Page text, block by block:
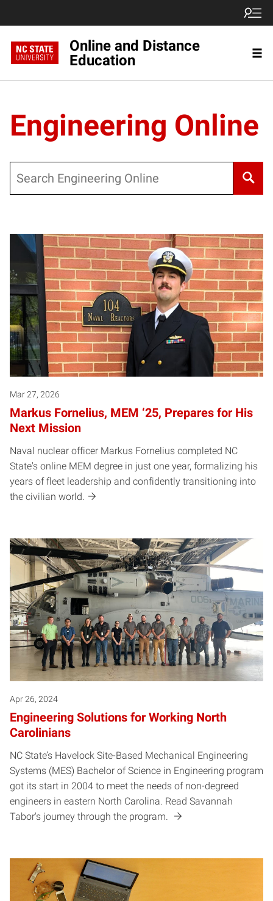
Online and Distance
Education
Engineering Online
Mar 27, 2026
Markus Fornelius, MEM ‘25, Prepares for His
Next Mission
Naval nuclear officer Markus Fornelius completed NC
State's online MEM degree in just one year, formalizing his
years of fleet leadership and confidently transitioning into
the civilian world.
Apr 26, 2024
Engineering Solutions for Working North
Carolinians
NC State’s Havelock Site-Based Mechanical Engineering
Systems (MES) Bachelor of Science in Engineering program
got its start in 2004 to meet the needs of non-degreed
engineers in eastern North Carolina. Read Savannah
Tabor's journey through the program.